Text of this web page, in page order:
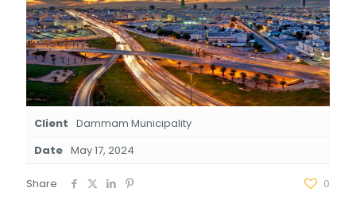
Client Dammam Municipality
Date May 17, 2024
Share 0